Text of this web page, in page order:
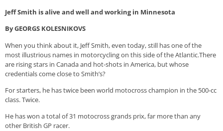
Jeff Smith is alive andwell andworking in Minnesota
By GEORGS KOLESNIKOVS
When you think about it, Jeff Smith, even today, still has one of the
most illustrious names in motorcycling on this side of the Atlantic.There
are rising stars in Canada and hot-shots in America, but whose
credentials come close to Smith’s?
For starters, he has twice been world motocross champion in the 500-cc
class. Twice.
He has won a total of 31 motocross grands prix, far more than any
other British GP racer.